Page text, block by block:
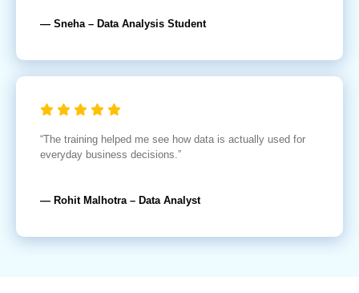
— Sneha – Data Analysis Student
“The training helped me see how data is actually used for
everyday business decisions.”
— Rohit Malhotra – Data Analyst